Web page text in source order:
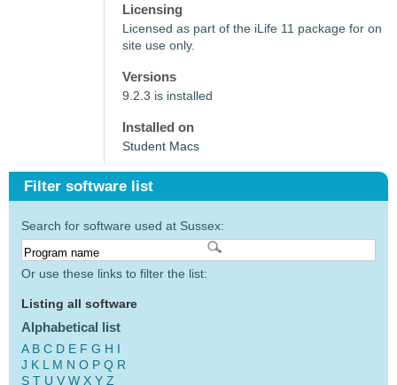
Licensing
Licensed as part of the iLife 11 package for on
site use only.
Versions
9.2.3 is installed
Installed on
Student Macs
Filter software list
Search for software used at Sussex:
Or use these links to filter the list:
Listing all software
Alphabetical list
A B C D E F G H I
J K L M N O P Q R
S T U V W X Y Z